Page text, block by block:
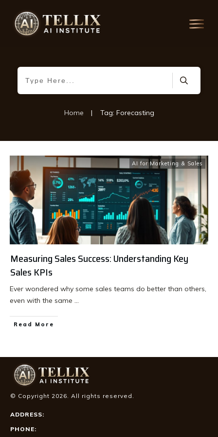
Home | Tag: Forecasting
AI for Marketing & Sales
Measuring Sales Success: Understanding Key
Sales KPIs
Ever wondered why some sales teams do better than others,
even with the same ...
Read More
© Copyright 2026. All rights reserved.
ADDRESS:
PHONE: